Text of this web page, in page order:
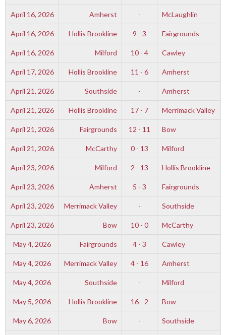
April 16, 2026 Amherst - McLaughlin
April 16, 2026 Hollis Brookline 9 - 3 Fairgrounds
April 16, 2026 Milford 10 - 4 Cawley
April 17, 2026 Hollis Brookline 11 - 6 Amherst
April 21, 2026 Southside - Amherst
April 21, 2026 Hollis Brookline 17 - 7 Merrimack Valley
April 21, 2026 Fairgrounds 12 - 11 Bow
April 21, 2026 McCarthy 0 - 13 Milford
April 23, 2026 Milford 2 - 13 Hollis Brookline
April 23, 2026 Amherst 5 - 3 Fairgrounds
April 23, 2026 Merrimack Valley - Southside
April 23, 2026 Bow 10 - 0 McCarthy
May 4, 2026 Fairgrounds 4 - 3 Cawley
May 4, 2026 Merrimack Valley 4 - 16 Amherst
May 4, 2026 Southside - Milford
May 5, 2026 Hollis Brookline 16 - 2 Bow
May 6, 2026 Bow - Southside